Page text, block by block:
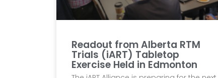
Readout from Alberta RTM
Trials (iART) Tabletop
Exercise Held in Edmonton